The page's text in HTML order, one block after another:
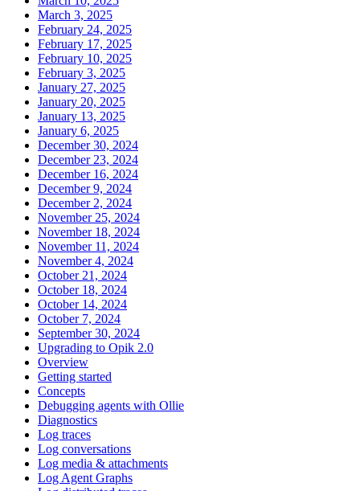
March 3, 2025
February 24, 2025
February 17, 2025
February 10, 2025
February 3, 2025
January 27, 2025
January 20, 2025
January 13, 2025
January 6, 2025
December 30, 2024
December 23, 2024
December 16, 2024
December 9, 2024
December 2, 2024
November 25, 2024
November 18, 2024
November 11, 2024
November 4, 2024
October 21, 2024
October 18, 2024
October 14, 2024
October 7, 2024
September 30, 2024
Upgrading to Opik 2.0
Overview
Getting started
Concepts
Debugging agents with Ollie
Diagnostics
Log traces
Log conversations
Log media & attachments
Log Agent Graphs